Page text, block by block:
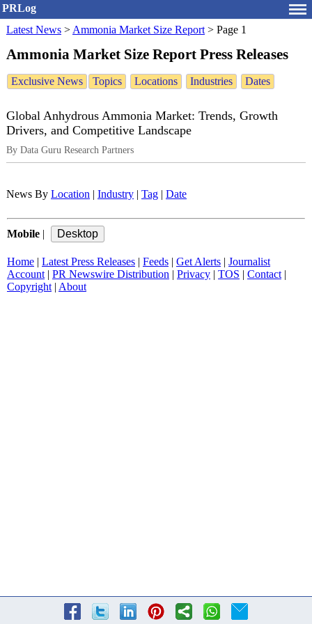
PRLog
Latest News > Ammonia Market Size Report > Page 1
Ammonia Market Size Report Press Releases
Exclusive News Topics Locations Industries Dates
Global Anhydrous Ammonia Market: Trends, Growth
Drivers, and Competitive Landscape
By Data Guru Research Partners
News By Location | Industry | Tag | Date
Mobile |
Home | Latest Press Releases | Feeds | Get Alerts | Journalist
Account | PR Newswire Distribution | Privacy | TOS | Contact |
Copyright | About